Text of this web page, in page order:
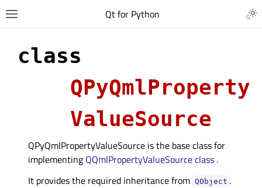
Qt for Python
class
QPyQmlProperty
ValueSource
QPyQmlPropertyValueSource is the base class for
implementing QQmlPropertyValueSource class .
It provides the required inheritance from QObject .